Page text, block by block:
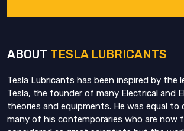
ABOUT TESLA LUBRICANTS
Tesla Lubricants has been inspired by the
Tesla, the founder of many Electrical and
theories and equipments. He was equal
many of his contemporaries who are now